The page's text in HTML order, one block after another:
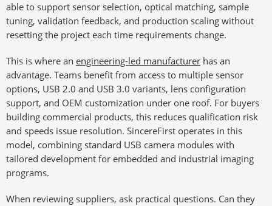
able to support sensor selection, optical matching, sample
tuning, validation feedback, and production scaling without
resetting the project each time requirements change.
This is where an engineering-led manufacturer has an
advantage. Teams benefit from access to multiple sensor
options, USB 2.0 and USB 3.0 variants, lens configuration
support, and OEM customization under one roof. For buyers
building commercial products, this reduces qualification risk
and speeds issue resolution. SincereFirst operates in this
model, combining standard USB camera modules with
tailored development for embedded and industrial imaging
programs.
When reviewing suppliers, ask practical questions. Can they